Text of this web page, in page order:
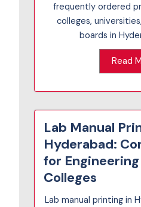
frequently ordered
colleges,
boards in
Read
Lab Manual
Hyderabad:
for
Colleges
Lab manual printing in